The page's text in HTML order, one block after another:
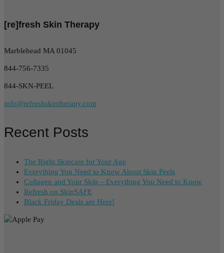
[re]fresh Skin Therapy
Marblehead MA 01045
844-756-7335
844-SKN-PEEL
info@refreshskintherapy.com
Recent Posts
The Right Skincare for Your Age
Everything You Need to Know About Skin Peels
Collagen and Your Skin – Everything You Need to Know
Refresh on SkinSAFE
Black Friday Deals are Here!